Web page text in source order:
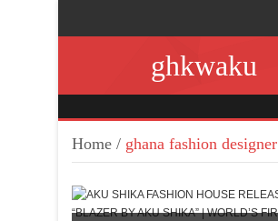
ghkwaku
Home / ghana fashion designer